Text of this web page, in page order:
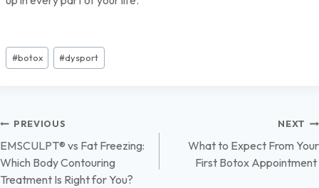
Post
Tags:
#botox #dysport
Post
navigation
PREVIOUS
EMSCULPT® vs Fat Freezing:
Which Body Contouring
Treatment Is Right for You?
NEXT
What to Expect From Your
First Botox Appointment